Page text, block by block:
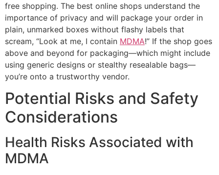
free shopping. The best online shops understand the
importance of privacy and will package your order in
plain, unmarked boxes without flashy labels that
scream, “Look at me, I contain MDMA!” If the shop goes
above and beyond for packaging—which might include
using generic designs or stealthy resealable bags—
you’re onto a trustworthy vendor.
Potential Risks and Safety
Considerations
Health Risks Associated with
MDMA